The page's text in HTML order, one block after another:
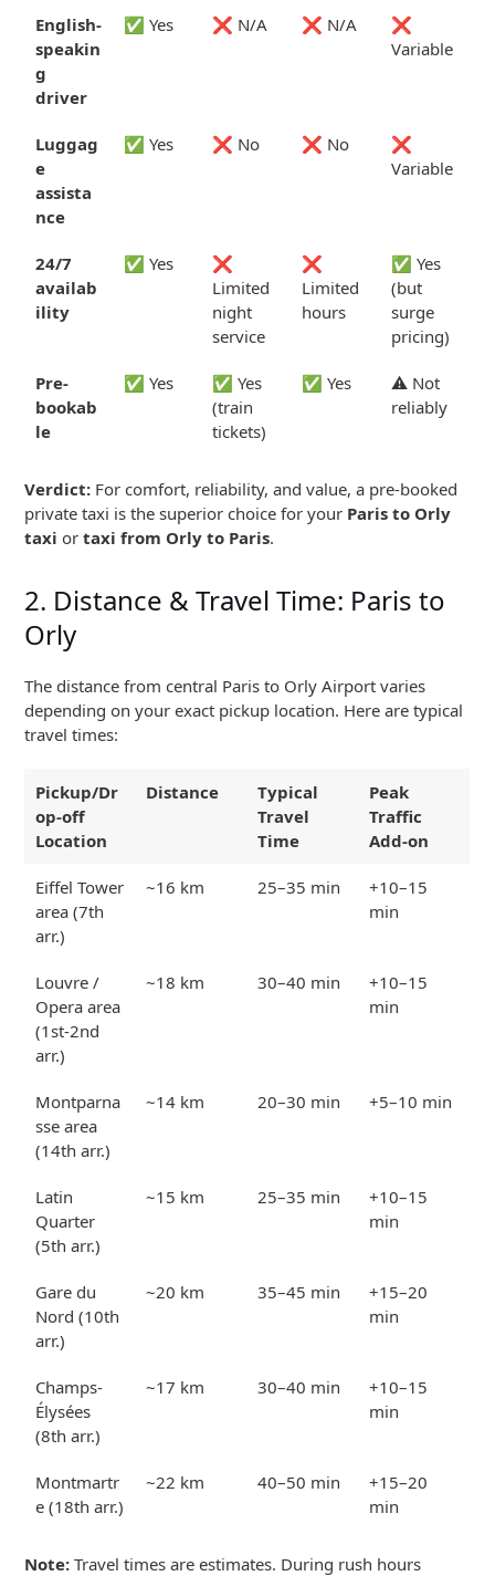
English-
speakin
g
driver
✅ Yes ❌ N/A ❌ N/A
❌
Variable
Luggag
e
assista
nce
✅ Yes ❌ No ❌ No
❌
Variable
24/7
availab
ility
✅ Yes
❌
Limited
night
service
❌
Limited
hours
✅ Yes
(but
surge
pricing)
Pre-
bookab
le
✅ Yes
✅ Yes
(train
tickets)
✅ Yes
⚠️ Not
reliably
Verdict: For comfort, reliability, and value, a pre-booked
private taxi is the superior choice for your Paris to Orly
taxi ortaxi from Orly to Paris.
2. Distance & Travel Time: Paris to
Orly
The distance from central Paris to Orly Airport varies
depending on your exact pickup location. Here are typical
travel times:
Pickup/Dr
op-off
Location
Distance
Typical
Travel
Time
Peak
Traffic
Add-on
Eiffel Tower
area (7th
arr.)
~16 km 25–35 min
+10–15
min
Louvre /
Opera area
(1st-2nd
arr.)
~18 km 30–40 min
+10–15
min
Montparna
sse area
(14th arr.)
~14 km 20–30 min +5–10 min
Latin
Quarter
(5th arr.)
~15 km 25–35 min
+10–15
min
Gare du
Nord (10th
arr.)
~20 km 35–45 min
+15–20
min
Champs-
Élysées
(8th arr.)
~17 km 30–40 min
+10–15
min
Montmartr
e (18th arr.)
~22 km 40–50 min
+15–20
min
Note: Travel times are estimates. During rush hours